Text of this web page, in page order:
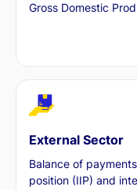
Gross Domestic
External Sector
Balance of
position (IIP) and